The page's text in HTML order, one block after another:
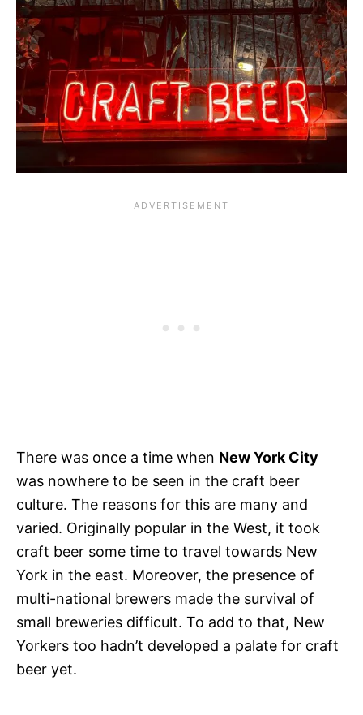
There was once a time when New York City
was nowhere to be seen in the craft beer
culture. The reasons for this are many and
varied. Originally popular in the West, it took
craft beer some time to travel towards New
York in the east. Moreover, the presence of
multi-national brewers made the survival of
small breweries difficult. To add to that, New
Yorkers too hadn’t developed a palate for craft
beer yet.